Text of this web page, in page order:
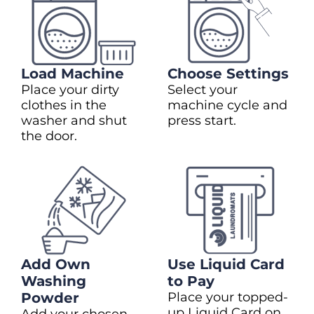
Load Machine
Place your dirty
clothes in the
washer and shut
the door.
Choose Settings
Select your
machine cycle and
press start.
Add Own
Washing
Powder
Use Liquid Card
to Pay
Place your topped-